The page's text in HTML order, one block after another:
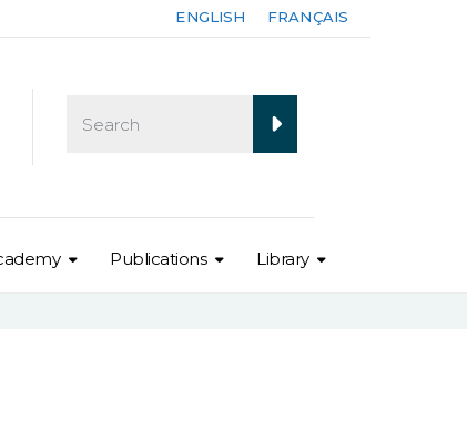
ENGLISH FRANÇAIS
Publications Library